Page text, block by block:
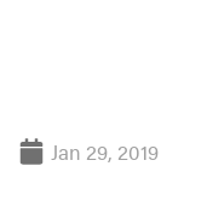
Jan 29, 2019